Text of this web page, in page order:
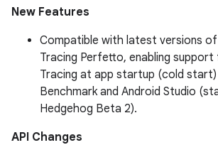
New Features
Compatible with latest versions of
Tracing Perfetto, enabling
Tracing at app startup (cold start)
Benchmark and Android Studio
Hedgehog Beta 2).
API Changes